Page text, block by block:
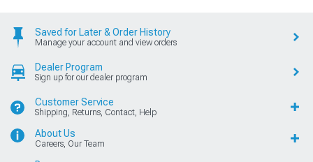
Saved for Later & Order History
Manage your account and view orders
Dealer Program
Sign up for our dealer program
Customer Service
Shipping, Returns, Contact, Help
About Us
Careers, Our Team